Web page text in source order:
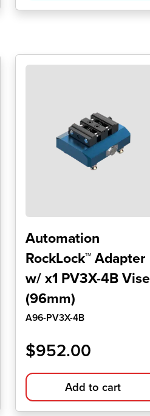
Automation
RockLock™ Adapter
w/ x1 PV3X-4B Vise
(96mm)
A96-PV3X-4B
$952.00
Add to cart